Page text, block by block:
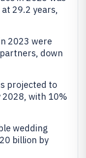
29.2 years,
2023 were
down
projected to
2028, with 10%
wedding
billion by